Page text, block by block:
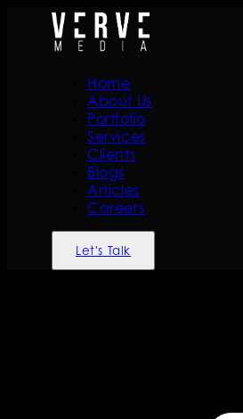
Home
About Us
Portfolio
Services
Clients
Blogs
Articles
Careers
Let's Talk